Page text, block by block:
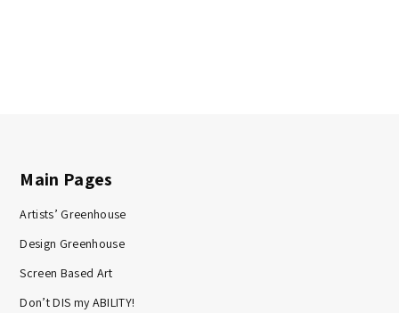
Main Pages
Artists’ Greenhouse
Design Greenhouse
Screen Based Art
Don’t DIS my ABILITY!